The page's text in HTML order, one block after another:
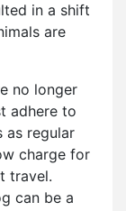
in a shift
are
no longer
adhere to
as regular
charge for
travel.
can be a